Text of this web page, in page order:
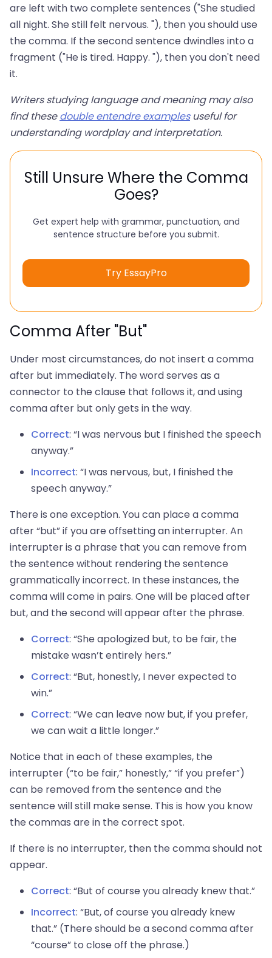
are left with two complete sentences ("She studied
all night. She still felt nervous. "), then you should use
the comma. If the second sentence dwindles into a
fragment ("He is tired. Happy. "), then you don't need
it.
Writers studying language and meaning may also
find thesedouble entendre examplesuseful for
understanding wordplay and interpretation.
Still Unsure Where the Comma
Goes?
Get expert help with grammar, punctuation, and
sentence structure before you submit.
Try EssayPro
Comma After "But"
Under most circumstances, do not insert a comma
after but immediately. The word serves as a
connector to the clause that follows it, and using
comma after but only gets in the way.
Correct: “I was nervous but I finished the speech
anyway.”
Incorrect: “I was nervous, but, I finished the
speech anyway.”
There is one exception. You can place a comma
after “but” if you are offsetting an interrupter. An
interrupter is a phrase that you can remove from
the sentence without rendering the sentence
grammatically incorrect. In these instances, the
comma will come in pairs. One will be placed after
but, and the second will appear after the phrase.
Correct: “She apologized but, to be fair, the
mistake wasn’t entirely hers.”
Correct: “But, honestly, I never expected to
win.”
Correct: “We can leave now but, if you prefer,
we can wait a little longer.”
Notice that in each of these examples, the
interrupter (“to be fair,” honestly,” “if you prefer”)
can be removed from the sentence and the
sentence will still make sense. This is how you know
the commas are in the correct spot.
If there is no interrupter, then the comma should not
appear.
Correct: “But of course you already knew that.”
Incorrect: “But, of course you already knew
that.” (There should be a second comma after
“course” to close off the phrase.)